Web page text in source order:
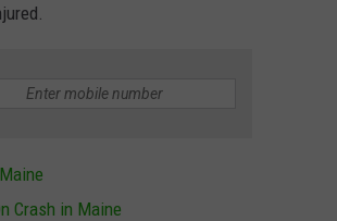
Crash in Maine